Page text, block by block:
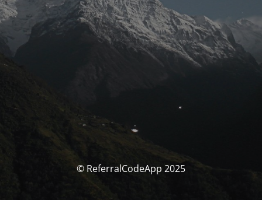
© ReferralCodeApp 2025